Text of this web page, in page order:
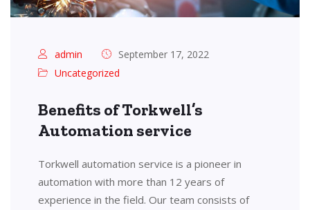
admin
September 17, 2022
Uncategorized
Benefits of Torkwell’s
Automation service
Torkwell automation service is a pioneer in
automation with more than 12 years of
experience in the field. Our team consists of